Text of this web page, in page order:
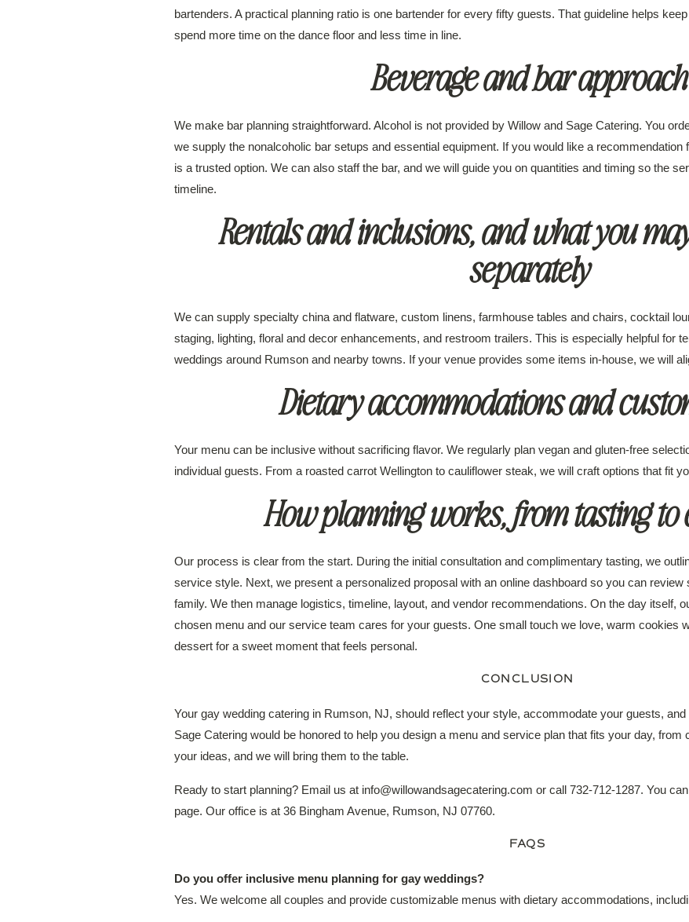
bartenders. A practical planning ratio is one bartender for every fifty guests. That guideline helps
spend more time on the dance floor and less time in line.
Beverage and bar approach
We make bar planning straightforward. Alcohol is not provided by Willow and Sage Catering. You
we supply the nonalcoholic bar setups and essential equipment. If you would like a recommendation
is a trusted option. We can also staff the bar, and we will guide you on quantities and timing so the
timeline.
Rentals and inclusions, and what you
separately
We can supply specialty china and flatware, custom linens, farmhouse tables and chairs, cocktail
staging, lighting, floral and decor enhancements, and restroom trailers. This is especially helpful for
weddings around Rumson and nearby towns. If your venue provides some items in-house, we will
Dietary accommodations and
Your menu can be inclusive without sacrificing flavor. We regularly plan vegan and gluten-free
individual guests. From a roasted carrot Wellington to cauliflower steak, we will craft options that fit
How planning works, from tasting to
Our process is clear from the start. During the initial consultation and complimentary tasting, we
service style. Next, we present a personalized proposal with an online dashboard so you can
family. We then manage logistics, timeline, layout, and vendor recommendations. On the day itself,
chosen menu and our service team cares for your guests. One small touch we love, warm cookies
dessert for a sweet moment that feels personal.
CONCLUSION
Your gay wedding catering in Rumson, NJ, should reflect your style, accommodate your guests,
Sage Catering would be honored to help you design a menu and service plan that fits your day, from
your ideas, and we will bring them to the table.
Ready to start planning? Email us at info@willowandsagecatering.com or call 732-712-1287. You
page. Our office is at 36 Bingham Avenue, Rumson, NJ 07760.
FAQS
Do you offer inclusive menu planning for gay weddings?
Yes. We welcome all couples and provide customizable menus with dietary accommodations,